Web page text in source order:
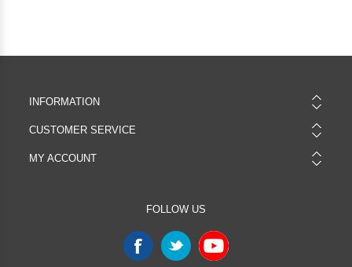
INFORMATION
CUSTOMER SERVICE
MY ACCOUNT
FOLLOW US